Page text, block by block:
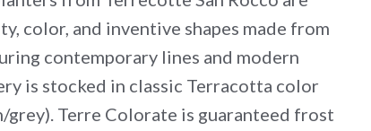
color, and inventive shapes made from
contemporary lines and modern
is stocked in classic Terracotta color
grey). Terre Colorate is guaranteed frost